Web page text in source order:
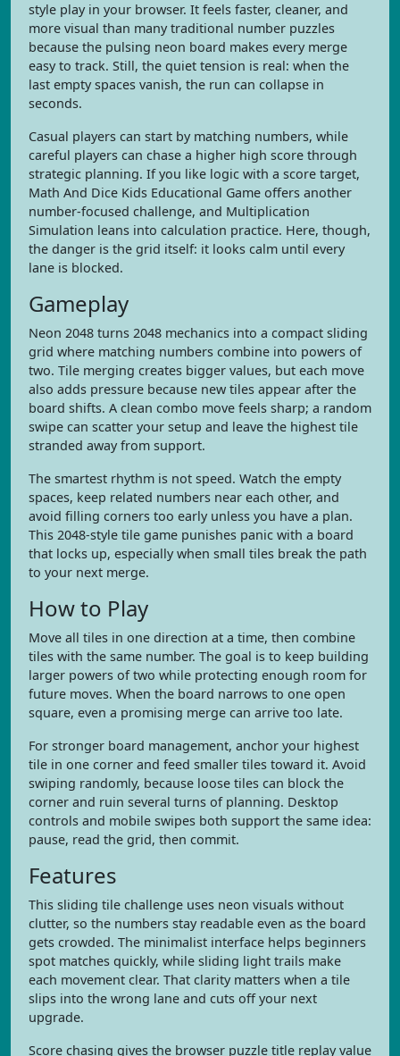
style play in your browser. It feels faster, cleaner, and
more visual than many traditional number puzzles
because the pulsing neon board makes every merge
easy to track. Still, the quiet tension is real: when the
last empty spaces vanish, the run can collapse in
seconds.
Casual players can start by matching numbers, while
careful players can chase a higher high score through
strategic planning. If you like logic with a score target,
Math And Dice Kids Educational Game offers another
number-focused challenge, and Multiplication
Simulation leans into calculation practice. Here, though,
the danger is the grid itself: it looks calm until every
lane is blocked.
Gameplay
Neon 2048 turns 2048 mechanics into a compact sliding
grid where matching numbers combine into powers of
two. Tile merging creates bigger values, but each move
also adds pressure because new tiles appear after the
board shifts. A clean combo move feels sharp; a random
swipe can scatter your setup and leave the highest tile
stranded away from support.
The smartest rhythm is not speed. Watch the empty
spaces, keep related numbers near each other, and
avoid filling corners too early unless you have a plan.
This 2048-style tile game punishes panic with a board
that locks up, especially when small tiles break the path
to your next merge.
How to Play
Move all tiles in one direction at a time, then combine
tiles with the same number. The goal is to keep building
larger powers of two while protecting enough room for
future moves. When the board narrows to one open
square, even a promising merge can arrive too late.
For stronger board management, anchor your highest
tile in one corner and feed smaller tiles toward it. Avoid
swiping randomly, because loose tiles can block the
corner and ruin several turns of planning. Desktop
controls and mobile swipes both support the same idea:
pause, read the grid, then commit.
Features
This sliding tile challenge uses neon visuals without
clutter, so the numbers stay readable even as the board
gets crowded. The minimalist interface helps beginners
spot matches quickly, while sliding light trails make
each movement clear. That clarity matters when a tile
slips into the wrong lane and cuts off your next
upgrade.
Score chasing gives the browser puzzle title replay value